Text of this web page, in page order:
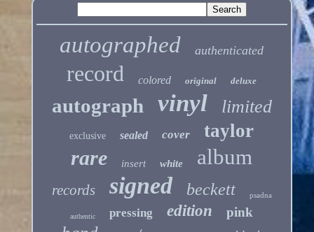
autographed authenticated
record colored original deluxe
autograph vinyl limited
exclusive sealed cover taylor
rare insert white album
records signed beckett psadna
authentic pressing edition pink